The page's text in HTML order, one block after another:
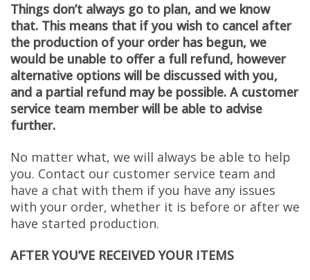
Things don’t always go to plan, and we know
that. This means that if you wish to cancel after
the production of your order has begun, we
would be unable to offer a full refund, however
alternative options will be discussed with you,
and a partial refund may be possible. A customer
service team member will be able to advise
further.
No matter what, we will always be able to help
you. Contact our customer service team and
have a chat with them if you have any issues
with your order, whether it is before or after we
have started production.
AFTER YOU’VE RECEIVED YOUR ITEMS